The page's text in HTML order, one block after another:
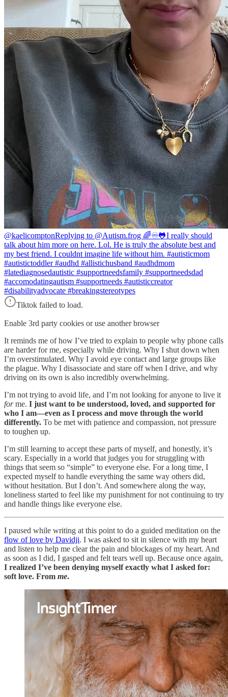
@kaelicomptonReplying to @Autism.frog 🌈♾️🐸I really should
talk about him more on here. Lol. He is truly the absolute best and
my best friend. I couldnt imagine life without him. #autisticmom
#autistictoddler #audhd #allistichusband #audhdmom
#latediagnosedautistic #supportneedsfamily #supportneedsdad
#accomodatingautism #supportneeds #autisticcreator
#disabilityadvocate #breakingstereotypes
Tiktok failed to load.
Enable 3rd party cookies or use another browser
It reminds me of how I’ve tried to explain to people why phone calls
are harder for me, especially while driving. Why I shut down when
I’m overstimulated. Why I avoid eye contact and large groups like
the plague. Why I disassociate and stare off when I drive, and why
driving on its own is also incredibly overwhelming.
I’m not trying to avoid life, and I’m not looking for anyone to live it
forme. I just want to be understood, loved, and supported for
who I am—even as I process and move through the world
differently. To be met with patience and compassion, not pressure
to toughen up.
I’m still learning to accept these parts of myself, and honestly, it’s
scary. Especially in a world that judges you for struggling with
things that seem so “simple” to everyone else. For a long time, I
expected myself to handle everything the same way others did,
without hesitation. But I don’t. And somewhere along the way,
loneliness started to feel like my punishment for not continuing to try
and handle things like everyone else.
I paused while writing at this point to do a guided meditation on the
flow of love by Davidji. I was asked to sit in silence with my heart
and listen to help me clear the pain and blockages of my heart. And
as soon as I did, I gasped and felt tears well up. Because once again,
I realized I’ve been denying myself exactly what I asked for:
soft love. From me.